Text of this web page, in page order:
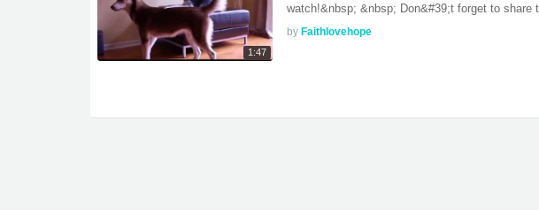
1:47
watch!&nbsp; &nbsp; Don&#39;t forget to
by Faithlovehope